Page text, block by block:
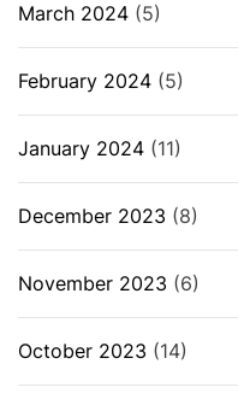
March 2024 (5)
February 2024 (5)
January 2024 (11)
December 2023 (8)
November 2023 (6)
October 2023 (14)